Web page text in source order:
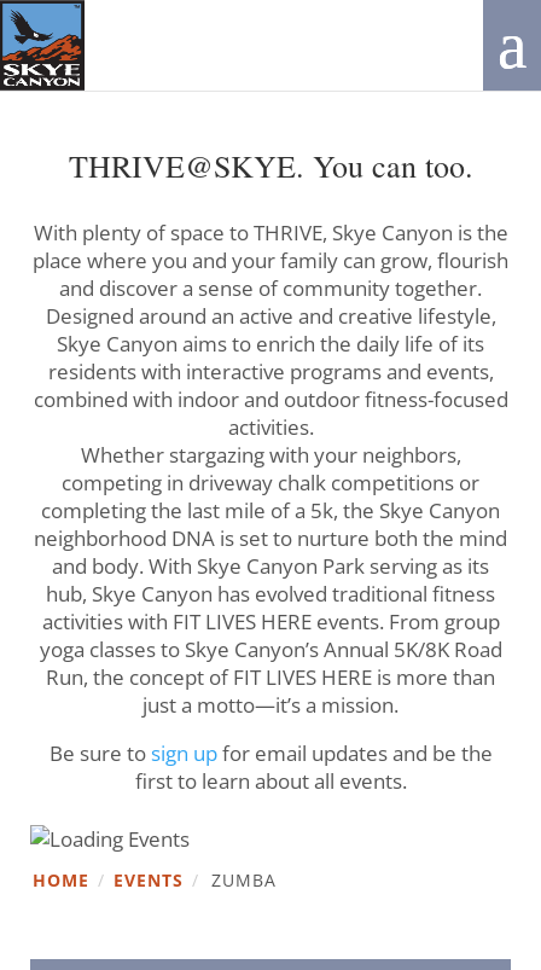
THRIVE@SKYE. You can too.
With plenty of space to THRIVE, Skye Canyon is the
place where you and your family can grow, flourish
and discover a sense of community together.
Designed around an active and creative lifestyle,
Skye Canyon aims to enrich the daily life of its
residents with interactive programs and events,
combined with indoor and outdoor fitness-focused
activities.
Whether stargazing with your neighbors,
competing in driveway chalk competitions or
completing the last mile of a 5k, the Skye Canyon
neighborhood DNA is set to nurture both the mind
and body. With Skye Canyon Park serving as its
hub, Skye Canyon has evolved traditional fitness
activities with FIT LIVES HERE events. From group
yoga classes to Skye Canyon’s Annual 5K/8K Road
Run, the concept of FIT LIVES HERE is more than
just a motto—it’s a mission.
Be sure tosign upfor email updates and be the
first to learn about all events.
HOME / EVENTS / ZUMBA